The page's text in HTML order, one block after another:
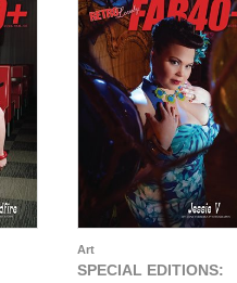
Art
SPECIAL EDITIONS: